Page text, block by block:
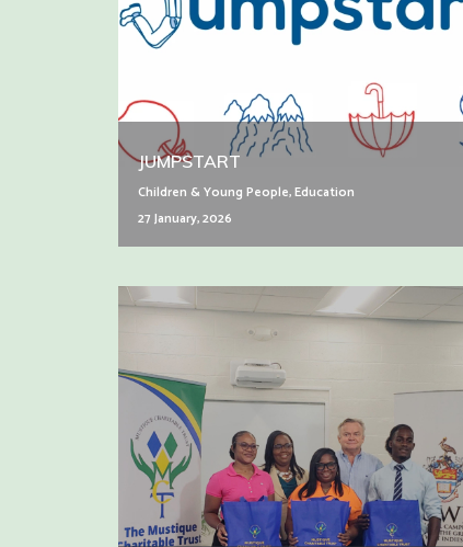
JUMPSTART
Children & Young People,Education
27 January, 2026